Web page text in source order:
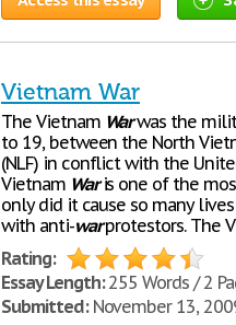
Vietnam War
The Vietnam Warwas the
to 19, between the North
(NLF) in conflict with the
Vietnam Waris one of the
only did it cause so many
with anti-warprotestors. The
Rating:
Essay Length:255 Words / 2
Submitted:November 13,